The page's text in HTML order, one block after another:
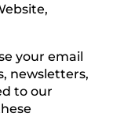
your email
newsletters,
to our